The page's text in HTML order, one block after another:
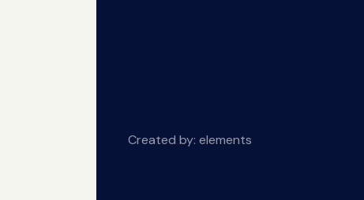
Created by: elements